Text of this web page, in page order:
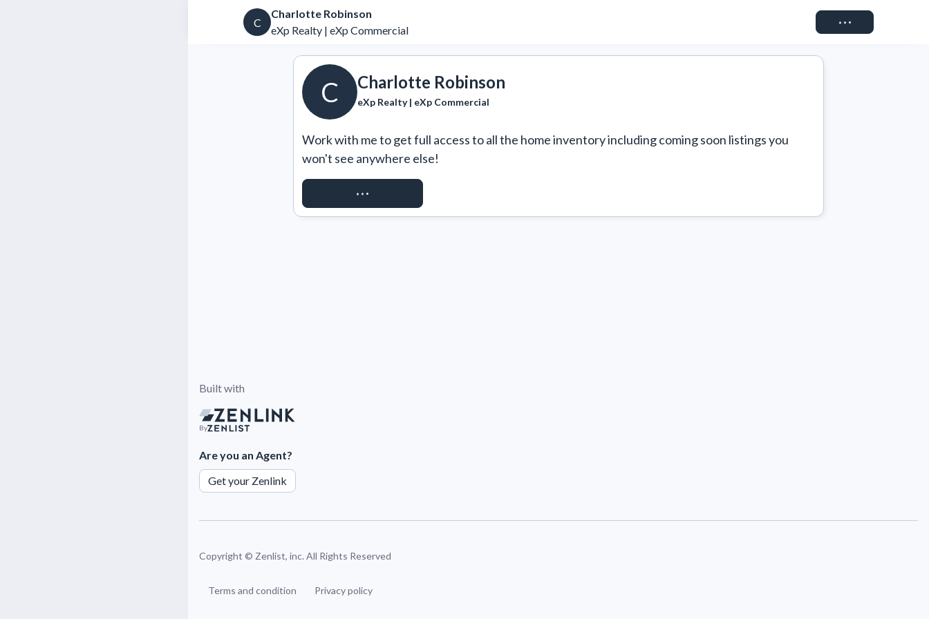
C
Charlotte Robinson
eXp Realty | eXp Commercial
Connect
C Charlotte Robinson
eXp Realty | eXp Commercial
Work with me to get full access to all the home inventory including coming soon listings you
won't see anywhere else!
REQUEST ACCESS
Built with
By
Are you an Agent?
Get your Zenlink
Copyright © Zenlist, inc. All Rights Reserved
Terms and condition Privacy policy